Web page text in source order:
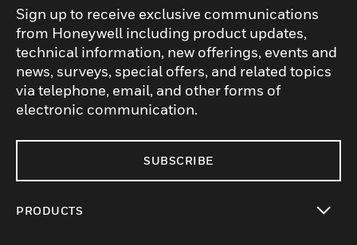
Sign up to receive exclusive communications
from Honeywell including product updates,
technical information, new offerings, events and
news, surveys, special offers, and related topics
via telephone, email, and other forms of
electronic communication.
SUBSCRIBE
PRODUCTS